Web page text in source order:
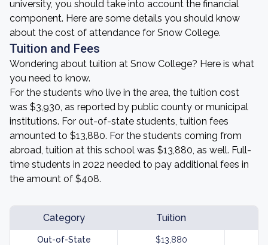
university, you should take into account the financial
component. Here are some details you should know
about the cost of attendance for Snow College.
Tuition and Fees
Wondering about tuition at Snow College? Here is what
you need to know.
For the students who live in the area, the tuition cost
was $3,930, as reported by public county or municipal
institutions. For out-of-state students, tuition fees
amounted to $13,880. For the students coming from
abroad, tuition at this school was $13,880, as well. Full-
time students in 2022 needed to pay additional fees in
the amount of $408.
Category Tuition
Out-of-State $13,880